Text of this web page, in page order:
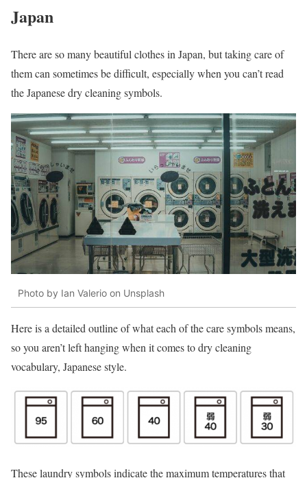
Japan
There are so many beautiful clothes in Japan, but taking care of
them can sometimes be difficult, especially when you can’t read
the Japanese dry cleaning symbols.
Photo by Ian Valerio on Unsplash
Here is a detailed outline of what each of the care symbols means,
so you aren’t left hanging when it comes to dry cleaning
vocabulary, Japanese style.
These laundry symbols indicate the maximum temperatures that